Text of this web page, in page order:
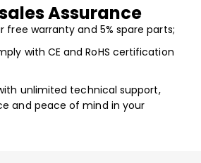
Assurance
free warranty and 5% spare parts;
with CE and RoHS certification
unlimited technical support,
and peace of mind in your